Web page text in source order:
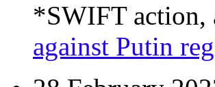
*SWIFT action,
against Putin